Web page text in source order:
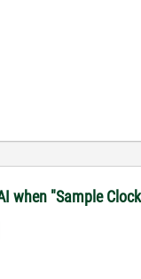
when "Sample